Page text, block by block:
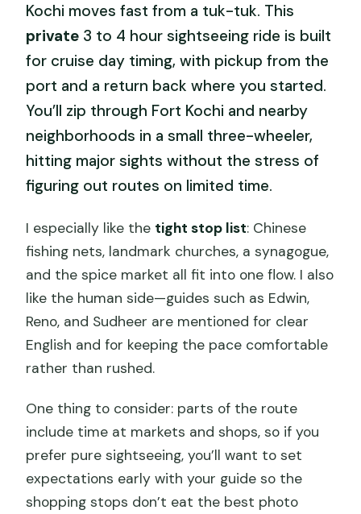
Kochi moves fast from a tuk-tuk. This
private 3 to 4 hour sightseeing ride is built
for cruise day timing, with pickup from the
port and a return back where you started.
You’ll zip through Fort Kochi and nearby
neighborhoods in a small three-wheeler,
hitting major sights without the stress of
figuring out routes on limited time.
I especially like the tight stop list: Chinese
fishing nets, landmark churches, a synagogue,
and the spice market all fit into one flow. I also
like the human side—guides such as Edwin,
Reno, and Sudheer are mentioned for clear
English and for keeping the pace comfortable
rather than rushed.
One thing to consider: parts of the route
include time at markets and shops, so if you
prefer pure sightseeing, you’ll want to set
expectations early with your guide so the
shopping stops don’t eat the best photo